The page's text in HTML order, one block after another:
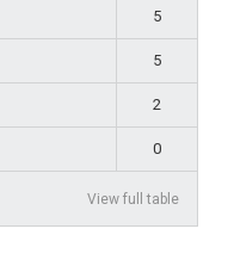
5
5
2
0
View full table